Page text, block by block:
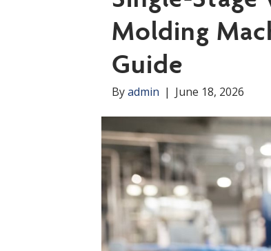
Molding
Guide
Byadmin | June 18, 2026